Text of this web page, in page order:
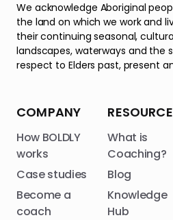
We acknowledge Aboriginal
the land on which we work and
their continuing seasonal,
landscapes, waterways and the
respect to Elders past, present
COMPANY
How BOLDLY
works
Case studies
Become a
coach
What is
Coaching?
Blog
Knowledge
Hub